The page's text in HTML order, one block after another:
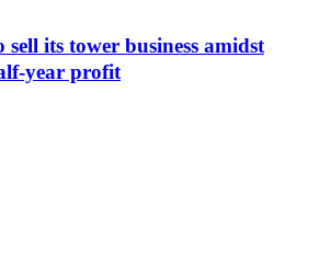
its tower business amidst
year profit